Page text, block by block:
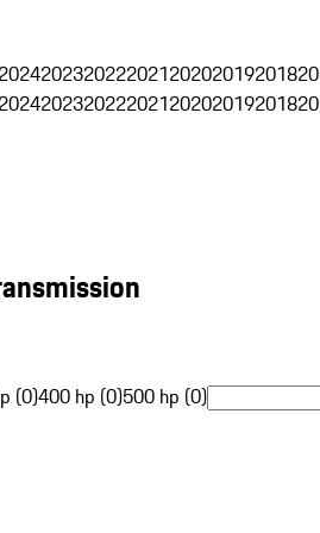
2024202320222021202020192018
2024202320222021202020192018
(0)400 hp (0)500 hp (0)